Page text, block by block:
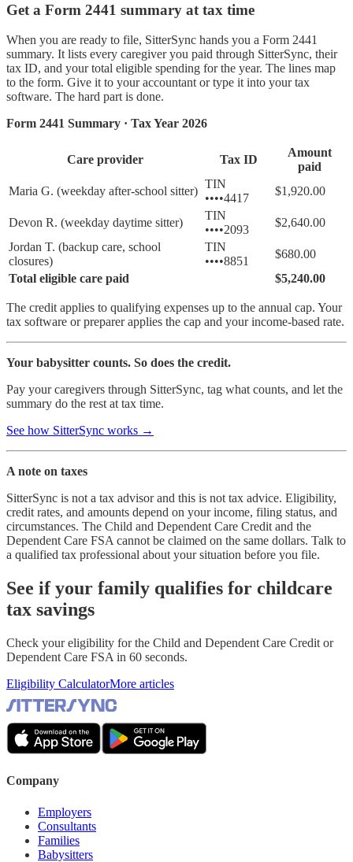
Get a Form 2441 summary at tax time
When you are ready to file, SitterSync hands you a Form 2441
summary. It lists every caregiver you paid through SitterSync, their
tax ID, and your total eligible spending for the year. The lines map
to the form. Give it to your accountant or type it into your tax
software. The hard part is done.
Form 2441 Summary · Tax Year 2026
Care provider Tax ID
Amount
paid
Maria G. (weekday after-school sitter)
TIN
••••4417
$1,920.00
Devon R. (weekday daytime sitter)
TIN
••••2093
$2,640.00
Jordan T. (backup care, school
closures)
TIN
••••8851
$680.00
Total eligible care paid
$5,240.00
The credit applies to qualifying expenses up to the annual cap. Your
tax software or preparer applies the cap and your income-based rate.
Your babysitter counts. So does the credit.
Pay your caregivers through SitterSync, tag what counts, and let the
summary do the rest at tax time.
See how SitterSync works →
A note on taxes
SitterSync is not a tax advisor and this is not tax advice. Eligibility,
credit rates, and amounts depend on your income, filing status, and
circumstances. The Child and Dependent Care Credit and the
Dependent Care FSA cannot be claimed on the same dollars. Talk to
a qualified tax professional about your situation before you file.
See if your family qualifies for childcare
tax savings
Check your eligibility for the Child and Dependent Care Credit or
Dependent Care FSA in 60 seconds.
Eligibility CalculatorMore articles
Company
Employers
Consultants
Families
Babysitters